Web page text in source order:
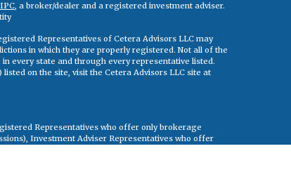
, a broker/dealer and a registered investment adviser.
Representatives of Cetera Advisors LLC may
in which they are properly registered. Not all of the
every state and through every representative listed.
on the site, visit the Cetera Advisors LLC site at
Representatives who offer only brokerage
Investment Adviser Representatives who offer